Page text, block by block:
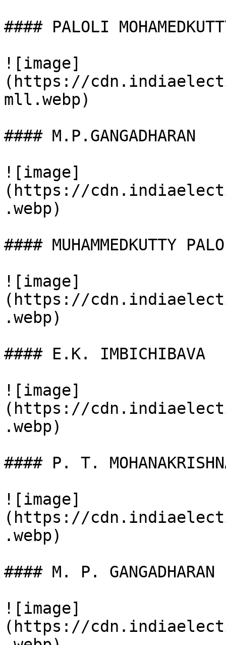
#### PALOLI
![image]
(https://
mll.webp)
#### M.P.GANGADHARAN
![image]
(https://
.webp)
#### MUHAMMEDKUTTY
![image]
(https://
.webp)
#### E.K. IMBICHIBAVA
![image]
(https://
.webp)
#### P. T.
![image]
(https://
.webp)
#### M. P. GANGADHARAN
![image]
(https://